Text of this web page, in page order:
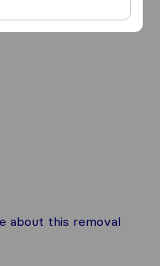
about this removal